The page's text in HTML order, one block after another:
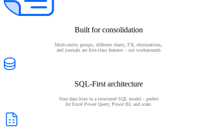
Built for consolidation
Multi-entity groups, different charts, FX, eliminations,
and journals are first-class features – not workarounds
SQL-First architecture
Your data lives in a structured SQL model – perfect
for Excel Power Query, Power BI, and scale.